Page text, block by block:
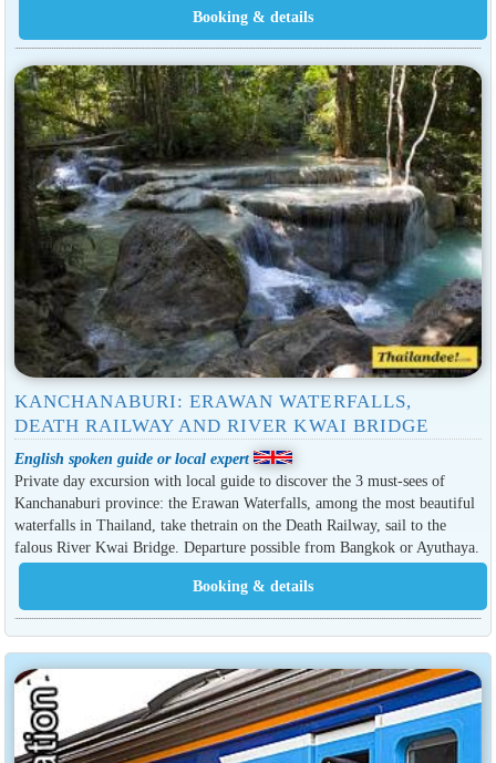
KANCHANABURI: ERAWAN WATERFALLS,
DEATH RAILWAY AND RIVER KWAI BRIDGE
English spoken guide or local expert
Private day excursion with local guide to discover the 3 must-sees of
Kanchanaburi province: the Erawan Waterfalls, among the most beautiful
waterfalls in Thailand, take thetrain on the Death Railway, sail to the
falous River Kwai Bridge. Departure possible from Bangkok or Ayuthaya.